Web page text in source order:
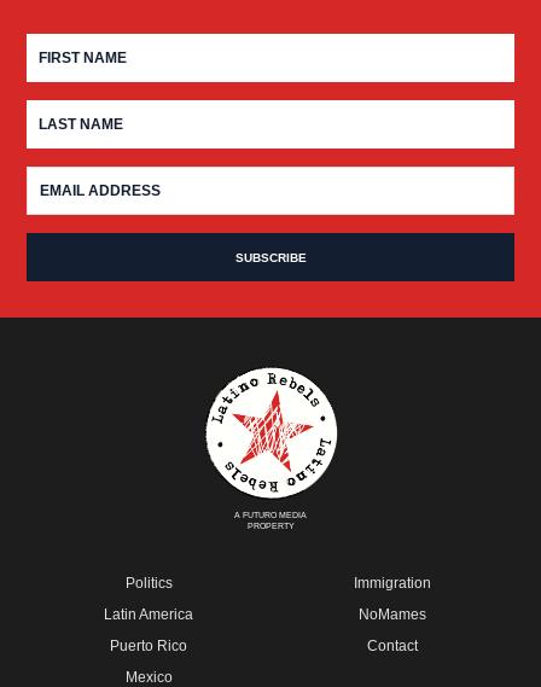
A FUTURO MEDIA
PROPERTY
Politics
Latin America
Puerto Rico
Mexico
Immigration
NoMames
Contact